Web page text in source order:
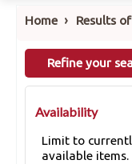
Home › Results
Refine your
Availability
Limit to
available items.